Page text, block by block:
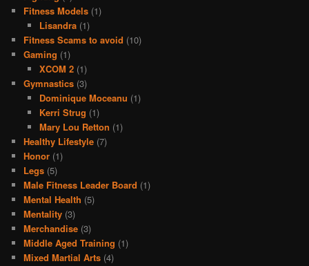
Fitness Models (1)
Lisandra(1)
Fitness Scams to avoid (10)
Gaming (1)
XCOM 2(1)
Gymnastics (3)
Dominique Moceanu (1)
Kerri Strug (1)
Mary Lou Retton (1)
Healthy Lifestyle (7)
Honor (1)
Legs (5)
Male Fitness Leader Board (1)
Mental Health (5)
Mentality (3)
Merchandise (3)
Middle Aged Training (1)
Mixed Martial Arts (4)